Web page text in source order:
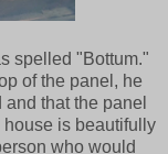
spelled "Bottum."
of the panel, he
that the panel
is beautifully
who would